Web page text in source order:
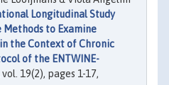
Longitudinal Study
to Examine
the Context of Chronic
of the ENTWINE-
vol. 19(2), pages 1-17,